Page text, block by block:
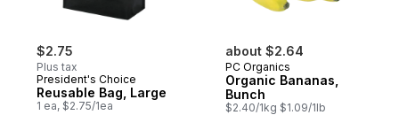
$2.75
Plus tax
President's Choice
Reusable Bag, Large
1 ea, $2.75/1ea
about $2.64
PC Organics
Organic Bananas,
Bunch
$2.40/1kg $1.09/1lb